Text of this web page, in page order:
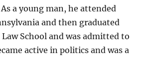
a young man, he attended
and then graduated
School and was admitted to
active in politics and was a